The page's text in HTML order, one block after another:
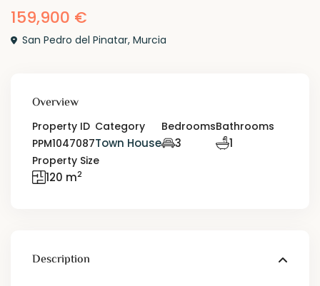
159,900 €
San Pedro del Pinatar,Murcia
Overview
Property ID
PPM1047087
Category
Town House
Bedrooms
3
Bathrooms
1
Property Size
120 m2
Description